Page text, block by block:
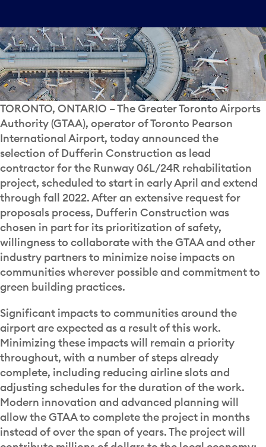
TORONTO, ONTARIO – The Greater Toronto Airports
Authority (GTAA), operator of Toronto Pearson
International Airport, today announced the
selection of Dufferin Construction as lead
contractor for the Runway 06L/24R rehabilitation
project, scheduled to start in early April and extend
through fall 2022. After an extensive request for
proposals process, Dufferin Construction was
chosen in part for its prioritization of safety,
willingness to collaborate with the GTAA and other
industry partners to minimize noise impacts on
communities wherever possible and commitment to
green building practices.
Significant impacts to communities around the
airport are expected as a result of this work.
Minimizing these impacts will remain a priority
throughout, with a number of steps already
complete, including reducing airline slots and
adjusting schedules for the duration of the work.
Modern innovation and advanced planning will
allow the GTAA to complete the project in months
instead of over the span of years. The project will